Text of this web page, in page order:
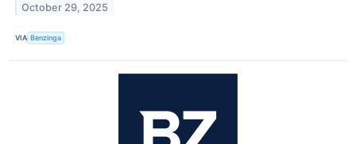
October 29, 2025
VIA Benzinga